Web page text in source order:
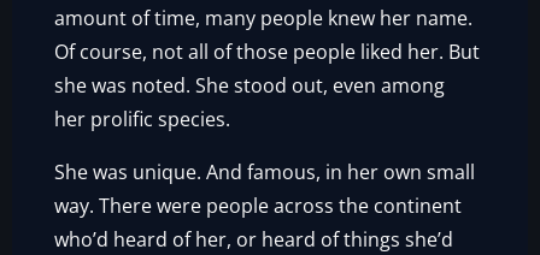
amount of time, many people knew her name.
Of course, not all of those people liked her. But
she was noted. She stood out, even among
her prolific species.
She was unique. And famous, in her own small
way. There were people across the continent
who’d heard of her, or heard of things she’d